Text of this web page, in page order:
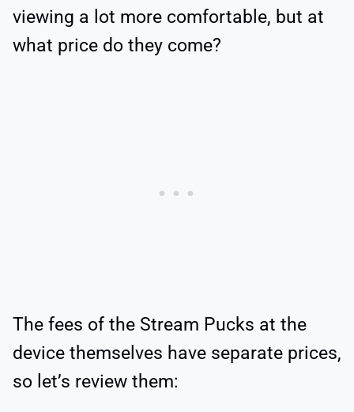
viewing a lot more comfortable, but at
what price do they come?
The fees of the Stream Pucks at the
device themselves have separate prices,
so let’s review them: